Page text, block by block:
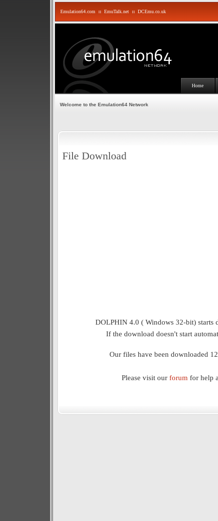
Emulation64.com :: EmuTalk.net :: DCEmu.co.uk
Home
Welcome to the Emulation64 Network
File Download
DOLPHIN 4.0 ( Windows 32-bit) starts
If the download doesn't start
Our files have been downloaded
Please visit our forum for help